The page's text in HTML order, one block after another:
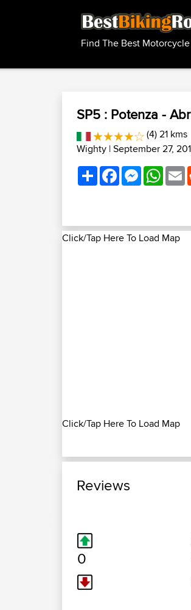
Find The Best
SP5 : Potenza -
(4) 21 kms
Wighty | September 27,
ShareFacebookMessenger
Click/Tap Here To Load Map
Click/Tap Here To Load Map
Reviews
0